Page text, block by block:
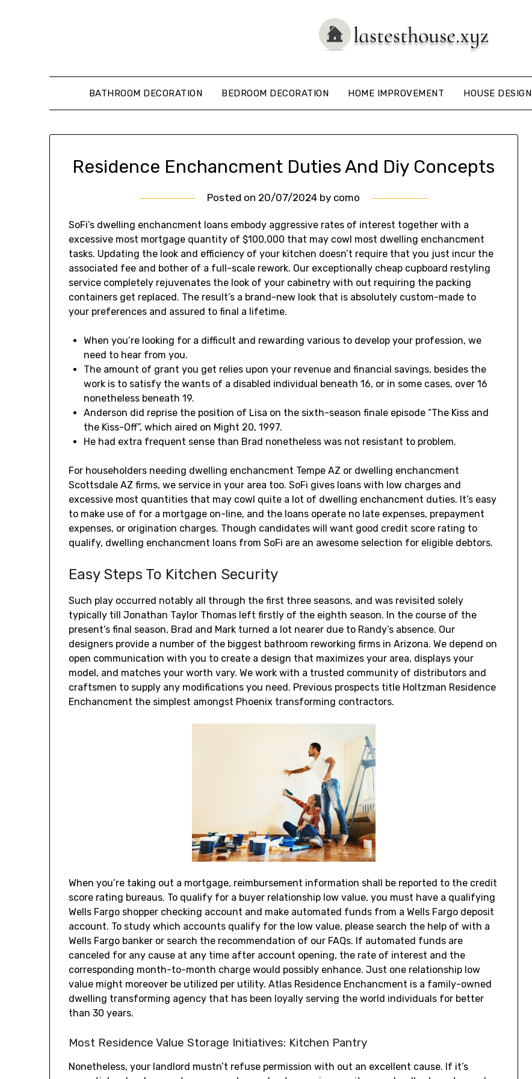
BATHROOM DECORATION BEDROOM DECORATION HOME IMPROVEMENT HOUSE DESIGN
Residence Enchancment Duties And Diy Concepts
Posted on 20/07/2024 by como
SoFi’s dwelling enchancment loans embody aggressive rates of interest together with a
excessive most mortgage quantity of $100,000 that may cowl most dwelling enchancment
tasks. Updating the look and efficiency of your kitchen doesn’t require that you just incur the
associated fee and bother of a full-scale rework. Our exceptionally cheap cupboard restyling
service completely rejuvenates the look of your cabinetry with out requiring the packing
containers get replaced. The result’s a brand-new look that is absolutely custom-made to
your preferences and assured to final a lifetime.
When you’re looking for a difficult and rewarding various to develop your profession, we
need to hear from you.
The amount of grant you get relies upon your revenue and financial savings, besides the
work is to satisfy the wants of a disabled individual beneath 16, or in some cases, over 16
nonetheless beneath 19.
Anderson did reprise the position of Lisa on the sixth-season finale episode “The Kiss and
the Kiss-Off”, which aired on Might 20, 1997.
He had extra frequent sense than Brad nonetheless was not resistant to problem.
For householders needing dwelling enchancment Tempe AZ or dwelling enchancment
Scottsdale AZ firms, we service in your area too. SoFi gives loans with low charges and
excessive most quantities that may cowl quite a lot of dwelling enchancment duties. It’s easy
to make use of for a mortgage on-line, and the loans operate no late expenses, prepayment
expenses, or origination charges. Though candidates will want good credit score rating to
qualify, dwelling enchancment loans from SoFi are an awesome selection for eligible debtors.
Easy Steps To Kitchen Security
Such play occurred notably all through the first three seasons, and was revisited solely
typically till Jonathan Taylor Thomas left firstly of the eighth season. In the course of the
present’s final season, Brad and Mark turned a lot nearer due to Randy’s absence. Our
designers provide a number of the biggest bathroom reworking firms in Arizona. We depend on
open communication with you to create a design that maximizes your area, displays your
model, and matches your worth vary. We work with a trusted community of distributors and
craftsmen to supply any modifications you need. Previous prospects title Holtzman Residence
Enchancment the simplest amongst Phoenix transforming contractors.
When you’re taking out a mortgage, reimbursement information shall be reported to the credit
score rating bureaus. To qualify for a buyer relationship low value, you must have a qualifying
Wells Fargo shopper checking account and make automated funds from a Wells Fargo deposit
account. To study which accounts qualify for the low value, please search the help of with a
Wells Fargo banker or search the recommendation of our FAQs. If automated funds are
canceled for any cause at any time after account opening, the rate of interest and the
corresponding month-to-month charge would possibly enhance. Just one relationship low
value might moreover be utilized per utility. Atlas Residence Enchancment is a family-owned
dwelling transforming agency that has been loyally serving the world individuals for better
than 30 years.
Most Residence Value Storage Initiatives: Kitchen Pantry
Nonetheless, your landlord mustn’t refuse permission with out an excellent cause. If it’s